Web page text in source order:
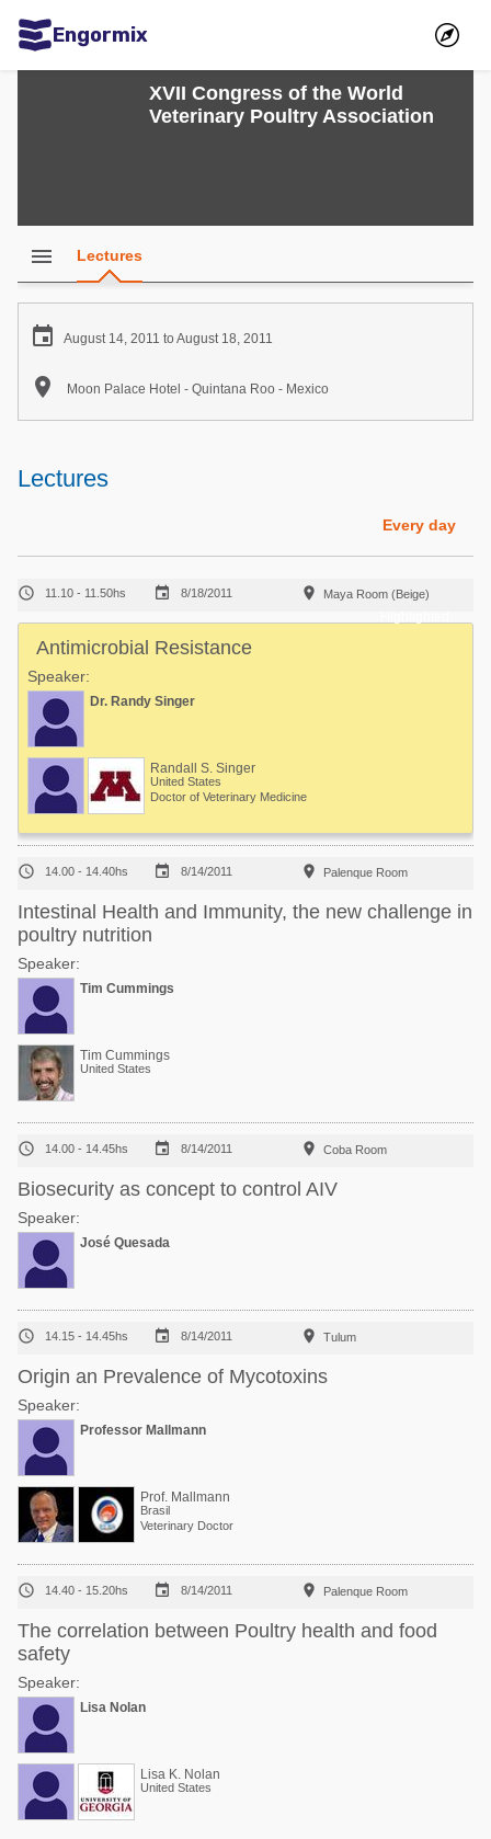
Engormix
Communities in English
Dairy Cattle
Animal Feed
Communities in Spanish
Agriculture
Dairy Cattle
Mycotoxins
Pig Industry
Pets
Mycotoxins
Pig Industry
Beef Cattle
Dairy Cattle
XVII Congress of the World
Veterinary Poultry Association
menu Lectures
 August 14, 2011 to August 18, 2011
 Moon Palace Hotel - Quintana Roo - Mexico
Lectures
Every day
 11.10 - 11.50hs  8/18/2011  Maya Room (Beige)
Antimicrobial Resistance
Speaker:
Dr. Randy Singer
Randall S. Singer
United States
Doctor of Veterinary Medicine
 14.00 - 14.40hs  8/14/2011  Palenque Room
Intestinal Health and Immunity, the new challenge in
poultry nutrition
Speaker:
Tim Cummings
Tim Cummings
United States
 14.00 - 14.45hs  8/14/2011  Coba Room
Biosecurity as concept to control AIV
Speaker:
José Quesada
 14.15 - 14.45hs  8/14/2011  Tulum
Origin an Prevalence of Mycotoxins
Speaker:
Professor Mallmann
Prof. Mallmann
Brasil
Veterinary Doctor
 14.40 - 15.20hs  8/14/2011  Palenque Room
The correlation between Poultry health and food
safety
Speaker:
Lisa Nolan
Lisa K. Nolan
United States